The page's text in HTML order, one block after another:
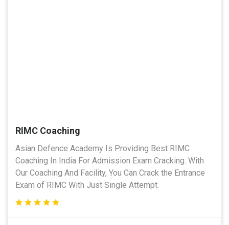
RIMC Coaching
Asian Defence Academy Is Providing Best RIMC
Coaching In India For Admission Exam Cracking. With
Our Coaching And Facility, You Can Crack the Entrance
Exam of RIMC With Just Single Attempt.